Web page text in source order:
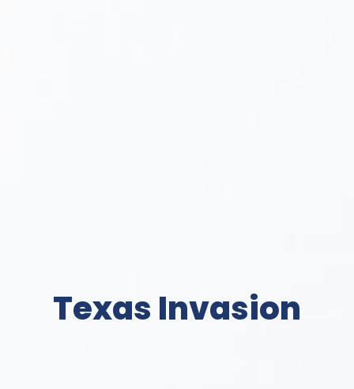
Texas Invasion